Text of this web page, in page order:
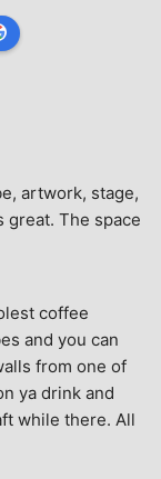
artwork, stage,
great. The space
coffee
and you can
from one of
ya drink and
while there. All